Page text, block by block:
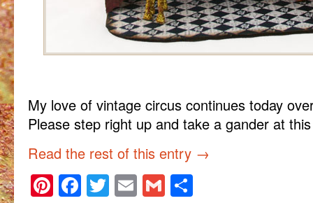
My love of vintage circus continues today
Please step right up and take a gander at
Read the rest of this entry →
Pinterest
Facebook
Twitter
Email
Gmail